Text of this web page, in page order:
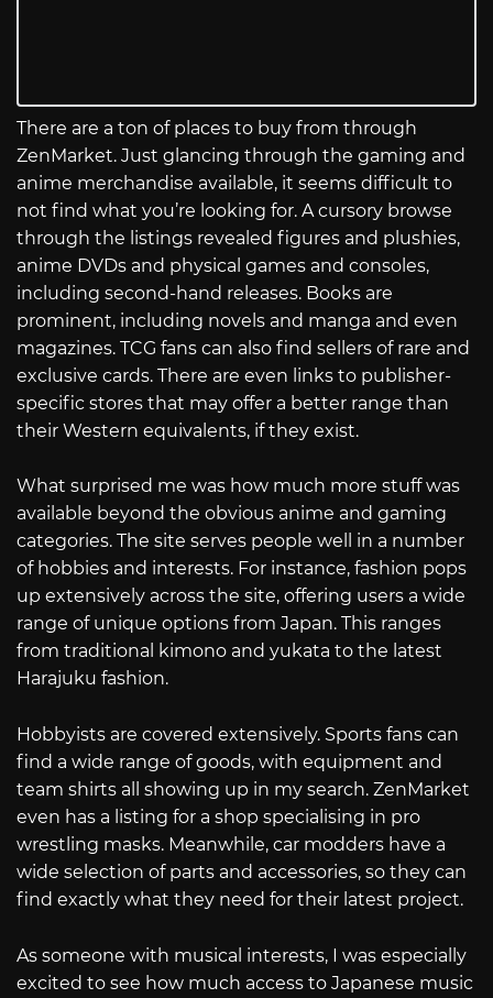
There are a ton of places to buy from through
ZenMarket. Just glancing through the gaming and
anime merchandise available, it seems difficult to
not find what you’re looking for. A cursory browse
through the listings revealed figures and plushies,
anime DVDs and physical games and consoles,
including second-hand releases. Books are
prominent, including novels and manga and even
magazines. TCG fans can also find sellers of rare and
exclusive cards. There are even links to publisher-
specific stores that may offer a better range than
their Western equivalents, if they exist.
What surprised me was how much more stuff was
available beyond the obvious anime and gaming
categories. The site serves people well in a number
of hobbies and interests. For instance, fashion pops
up extensively across the site, offering users a wide
range of unique options from Japan. This ranges
from traditional kimono and yukata to the latest
Harajuku fashion.
Hobbyists are covered extensively. Sports fans can
find a wide range of goods, with equipment and
team shirts all showing up in my search. ZenMarket
even has a listing for a shop specialising in pro
wrestling masks. Meanwhile, car modders have a
wide selection of parts and accessories, so they can
find exactly what they need for their latest project.
As someone with musical interests, I was especially
excited to see how much access to Japanese music